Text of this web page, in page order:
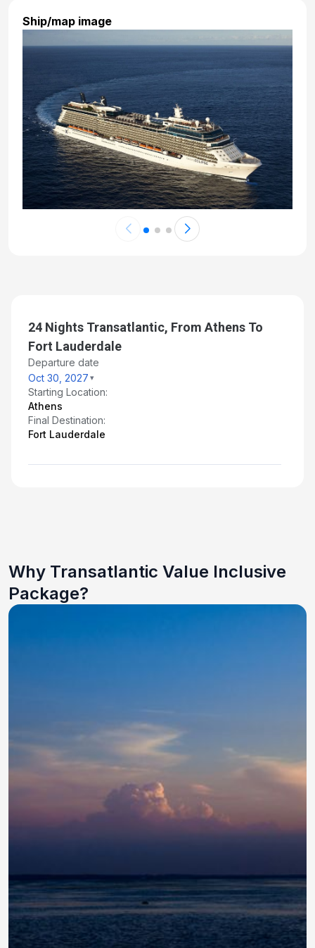
Day 23: At Sea
Nov 21, 2027 at -
Day 25: Fort Lauderdale, Florida
Nov 23, 2027 at 5:00 AM
Ship/map image
24 Nights Transatlantic, From Athens To
Fort Lauderdale
Departure date
Oct 30, 2027
Starting Location:
Athens
Final Destination:
Fort Lauderdale
Why Transatlantic Value Inclusive
Package?